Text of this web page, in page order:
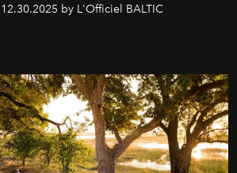
12.30.2025 by L'Officiel BALTIC